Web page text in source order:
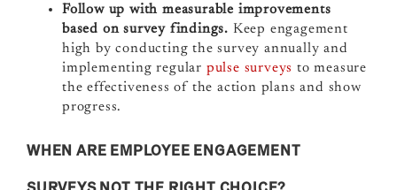
Follow up with measurable improvements
based on survey findings. Keep engagement
high by conducting the survey annually and
implementing regular pulse surveys to measure
the effectiveness of the action plans and show
progress.
WHEN ARE EMPLOYEE ENGAGEMENT